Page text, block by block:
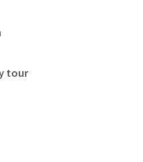
tour